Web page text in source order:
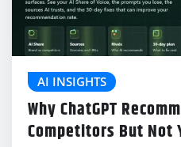
AI INSIGHTS
Why ChatGPT
Competitors But Not